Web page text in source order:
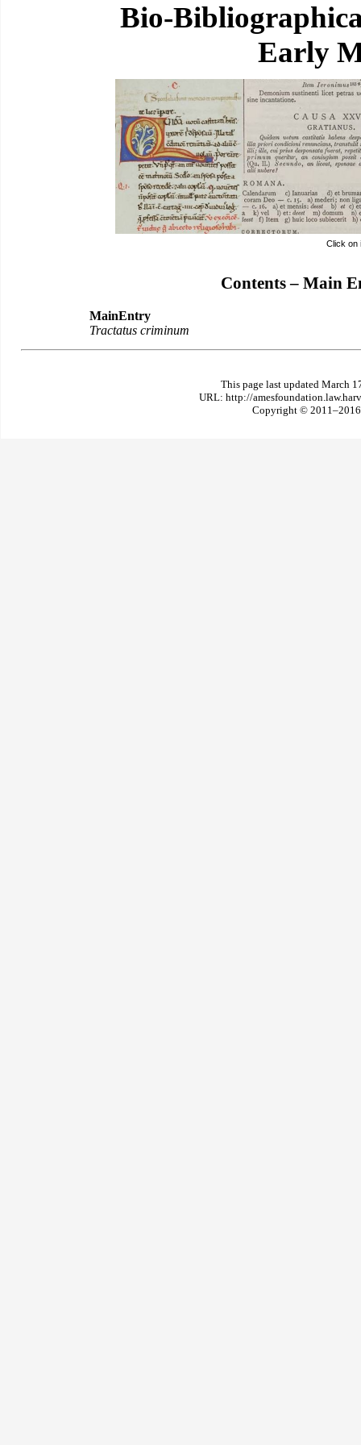
Bio-
Early
Click on
Contents – Main
MainEntry
Tractatus criminum
This page last updated March
URL: http://
Copyright © 2011–2016